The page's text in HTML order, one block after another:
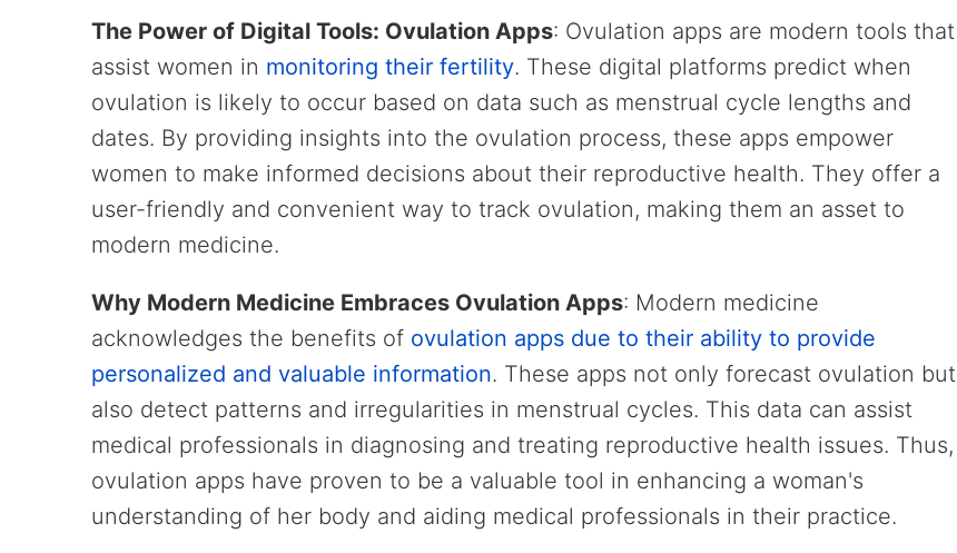
The Power of Digital Tools: Ovulation Apps: Ovulation apps are modern tools that
assist women in monitoring their fertility. These digital platforms predict when
ovulation is likely to occur based on data such as menstrual cycle lengths and
dates. By providing insights into the ovulation process, these apps empower
women to make informed decisions about their reproductive health. They offer a
user-friendly and convenient way to track ovulation, making them an asset to
modern medicine.
Why Modern Medicine Embraces Ovulation Apps: Modern medicine
acknowledges the benefits of ovulation apps due to their ability to provide
personalized and valuable information. These apps not only forecast ovulation but
also detect patterns and irregularities in menstrual cycles. This data can assist
medical professionals in diagnosing and treating reproductive health issues. Thus,
ovulation apps have proven to be a valuable tool in enhancing a woman's
understanding of her body and aiding medical professionals in their practice.